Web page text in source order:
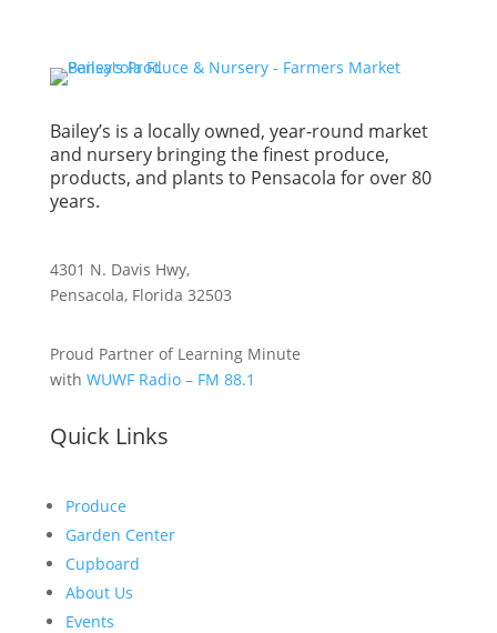
Bailey’s is a locally owned, year-round market
and nursery bringing the finest produce,
products, and plants to Pensacola for over 80
years.
4301 N. Davis Hwy,
Pensacola, Florida 32503
Proud Partner of Learning Minute
with WUWF Radio – FM 88.1
Quick Links
Produce
Garden Center
Cupboard
About Us
Events